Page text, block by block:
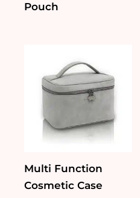
Pouch
Multi Function
Cosmetic Case